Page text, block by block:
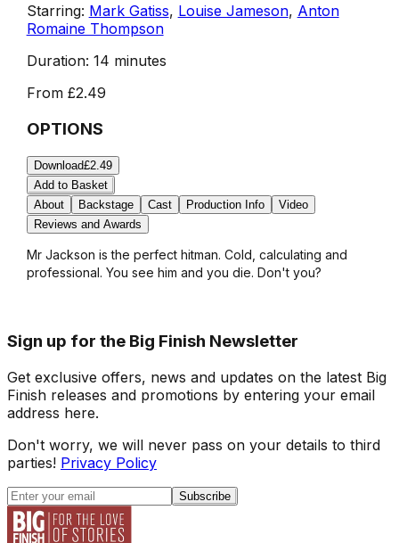
Starring: Mark Gatiss, Louise Jameson, Anton
Romaine Thompson
Duration: 14 minutes
From £2.49
OPTIONS
Download£2.49
Add to Basket
About
Backstage Cast Production Info
Video
Reviews and Awards
Mr Jackson is the perfect hitman. Cold, calculating and
professional. You see him and you die. Don't you?
Sign up for the Big Finish Newsletter
Get exclusive offers, news and updates on the latest Big
Finish releases and promotions by entering your email
address here.
Don't worry, we will never pass on your details to third
parties! Privacy Policy
Subscribe